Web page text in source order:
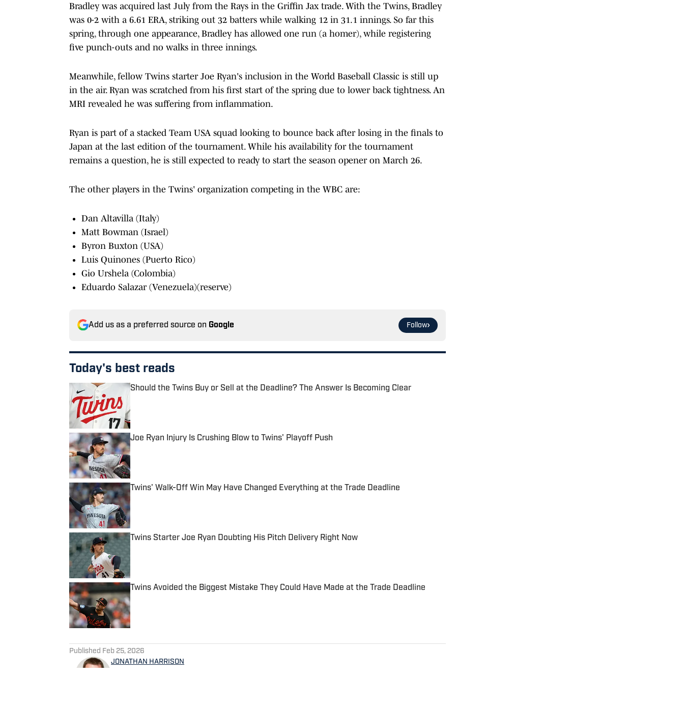
Bradley was acquired last July from the Rays in the Griffin Jax trade. With the Twins, Bradley
was 0-2 with a 6.61 ERA, striking out 32 batters while walking 12 in 31.1 innings. So far this
spring, through one appearance, Bradley has allowed one run (a homer), while registering
five punch-outs and no walks in three innings.
Meanwhile, fellow Twins starter Joe Ryan's inclusion in the World Baseball Classic is still up
in the air. Ryan was scratched from his first start of the spring due to lower back tightness. An
MRI revealed he was suffering from inflammation.
Ryan is part of a stacked Team USA squad looking to bounce back after losing in the finals to
Japan at the last edition of the tournament. While his availability for the tournament
remains a question, he is still expected to ready to start the season opener on March 26.
The other players in the Twins' organization competing in the WBC are:
Dan Altavilla (Italy)
Matt Bowman (Israel)
Byron Buxton (USA)
Luis Quinones (Puerto Rico)
Gio Urshela (Colombia)
Eduardo Salazar (Venezuela)(reserve)
Add us as a preferred source on Google Follow
Today's best reads
Should the Twins Buy or Sell at the Deadline? The Answer Is Becoming Clear
Joe Ryan Injury Is Crushing Blow to Twins' Playoff Push
Published by on Invalid Date
Twins' Walk-Off Win May Have Changed Everything at the Trade Deadline
Published by on Invalid Date
Twins Starter Joe Ryan Doubting His Pitch Delivery Right Now
Twins Avoided the Biggest Mistake They Could Have Made at the Trade Deadline
Published Feb 25, 2026
JONATHAN HARRISON